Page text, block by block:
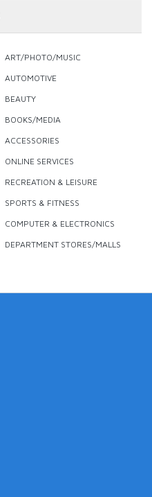
ART/PHOTO/MUSIC
AUTOMOTIVE
BEAUTY
BOOKS/MEDIA
ACCESSORIES
ONLINE SERVICES
RECREATION & LEISURE
SPORTS & FITNESS
COMPUTER & ELECTRONICS
DEPARTMENT STORES/MALLS